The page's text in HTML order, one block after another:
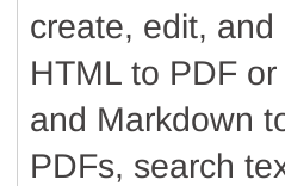
create, edit,
HTML to PDF
and Markdown
PDFs, search